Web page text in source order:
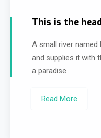
This is the
A small river named
and supplies it with
a paradise
Read More